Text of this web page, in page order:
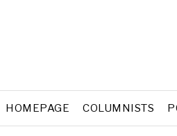
HOMEPAGE COLUMNISTS